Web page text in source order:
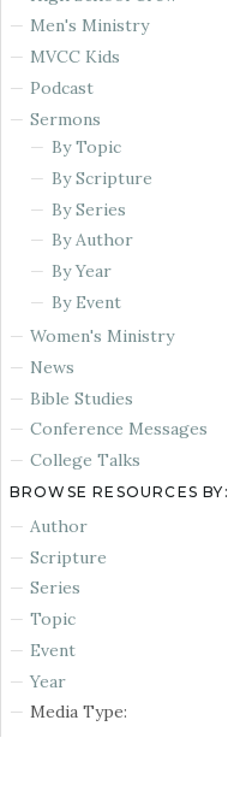
Men's Ministry
MVCC Kids
Podcast
Sermons
By Topic
By Scripture
By Series
By Author
By Year
By Event
Women's Ministry
News
Bible Studies
Conference Messages
College Talks
BROWSE RESOURCES BY:
Author
Scripture
Series
Topic
Event
Year
Media Type: